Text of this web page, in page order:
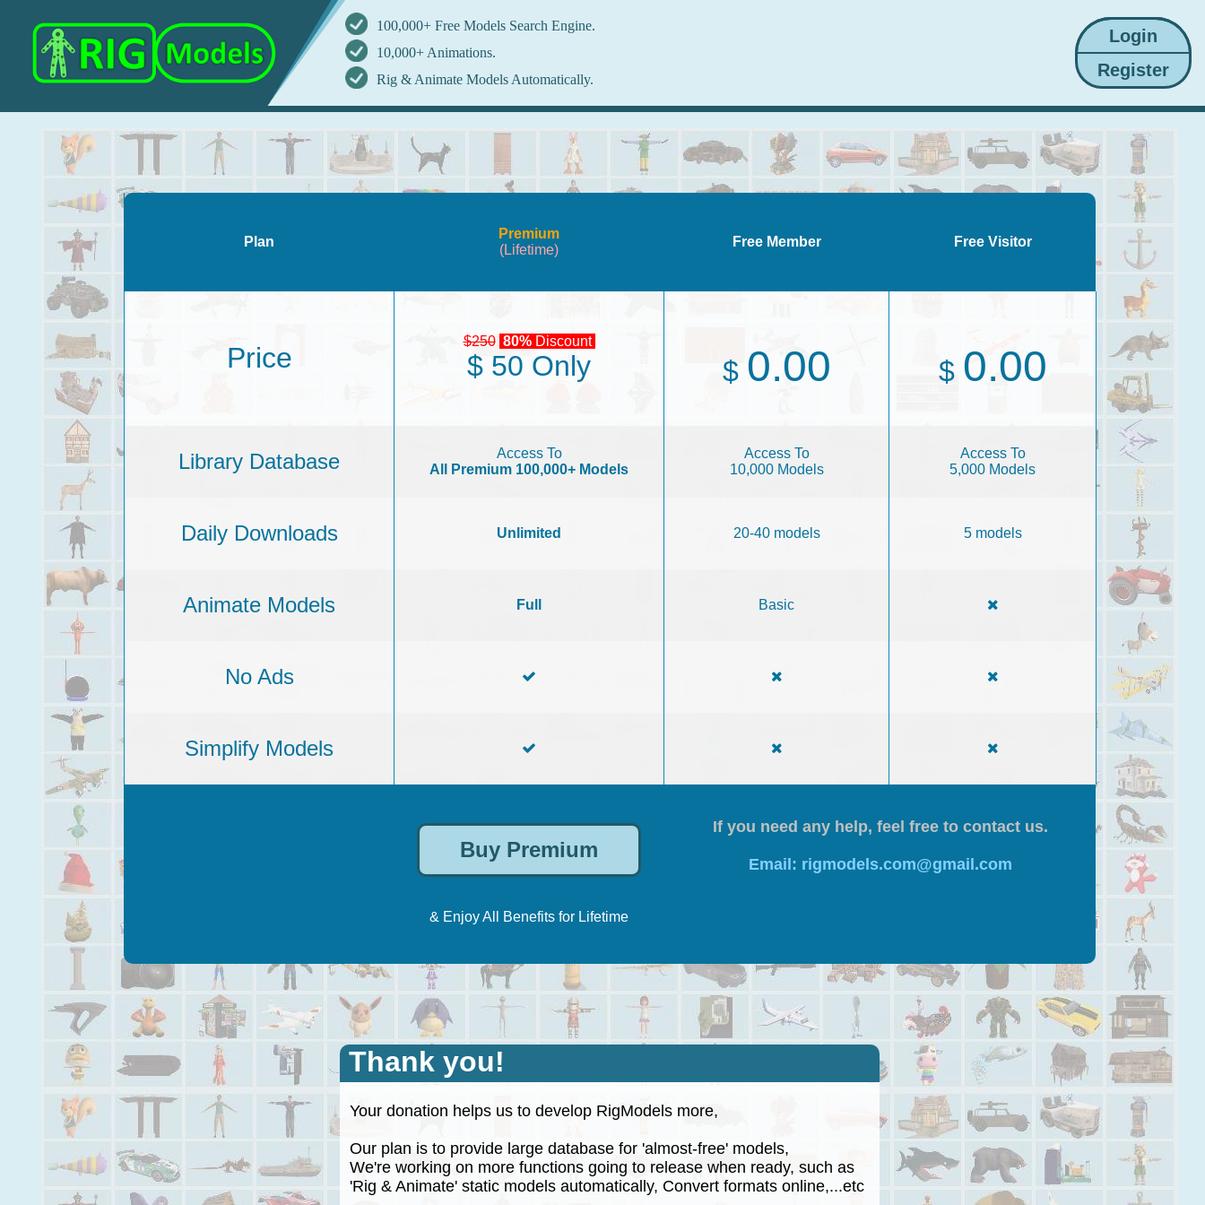
100,000+ Free Models Search Engine.
10,000+ Animations.
Rig & Animate Models Automatically.
Plan
Premium
(Lifetime)
Free Member Free Visitor
Price
$250 80%Discount
$ 50 Only $ 0.00 $ 0.00
Library Database
Access To
All Premium 100,000+ Models
Access To
10,000 Models
Access To
5,000 Models
Daily Downloads Unlimited 20-40 models 5 models
Animate Models Full Basic
No Ads
Simplify Models
& Enjoy All Benefits for Lifetime
If you need any help, feel free to contact us.
Email: rigmodels.com@gmail.com
Thank you!
Your donation helps us to develop RigModels more,
Our plan is to provide large database for 'almost-free' models,
We're working on more functions going to release when ready, such as
'Rig & Animate' static models automatically, Convert formats online,...etc